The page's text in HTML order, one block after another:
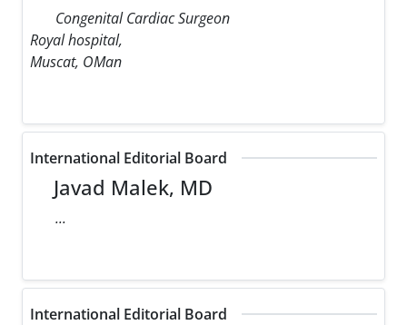
Congenital Cardiac Surgeon
Royal hospital,
Muscat, OMan
International Editorial Board
Javad Malek, MD
...
International Editorial Board